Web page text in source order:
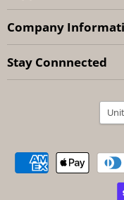
Company
Stay Connnected